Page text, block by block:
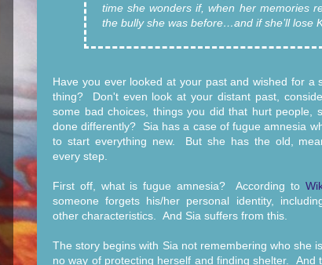
time she wonders if, when her memories
the bully she was before…and if she’ll lose
Have you ever looked at your past and wished for a
thing? Don't even look at your distant past,
some bad choices, things you did that hurt people,
done differently? Sia has a case of fugue amnesia
to start everything new. But she has the old,
every step.
First off, what is fugue amnesia? According to
someone forgets his/her personal identity,
other characteristics. And Sia suffers from this.
The story begins with Sia not remembering who she
no way of protecting herself and finding shelter. And